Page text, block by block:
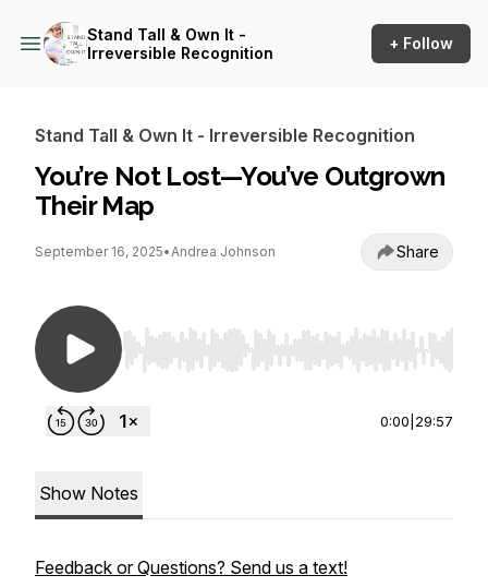
Stand Tall & Own It -
Irreversible Recognition
+ Follow
Stand Tall & Own It - Irreversible Recognition
You’re Not Lost—You’ve Outgrown
Their Map
September 16, 2025•Andrea Johnson Share
Use Left/Right to seek, Home/End to jump to
0:00 29:57
Show Notes
Feedback or Questions? Send us a text!